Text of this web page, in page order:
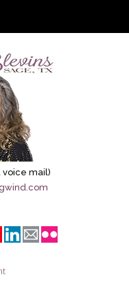
voice mail)